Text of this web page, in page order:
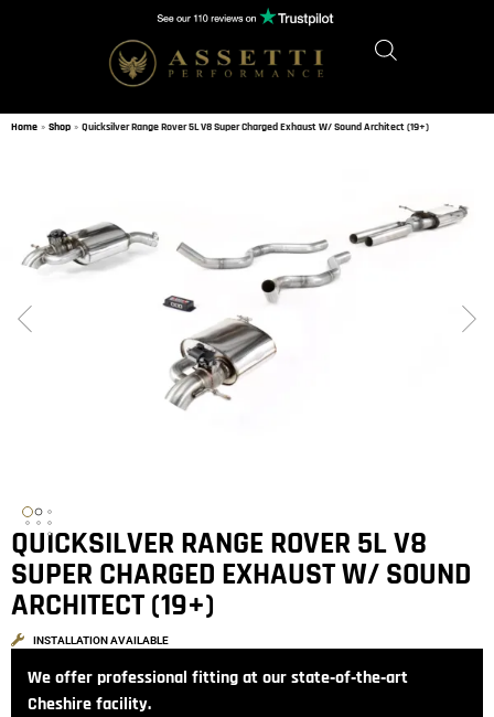
Home » Shop » Quicksilver Range Rover 5L V8 Super Charged Exhaust W/ Sound Architect (19+)
QUICKSILVER RANGE ROVER 5L V8
SUPER CHARGED EXHAUST W/ SOUND
ARCHITECT (19+)
INSTALLATION AVAILABLE
We offer professional fitting at our state‑of‑the‑art
Cheshire facility.